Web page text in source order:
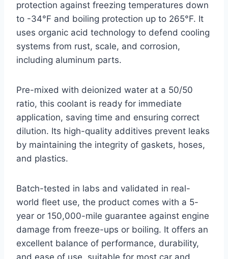
protection against freezing temperatures down
to -34°F and boiling protection up to 265°F. It
uses organic acid technology to defend cooling
systems from rust, scale, and corrosion,
including aluminum parts.
Pre-mixed with deionized water at a 50/50
ratio, this coolant is ready for immediate
application, saving time and ensuring correct
dilution. Its high-quality additives prevent leaks
by maintaining the integrity of gaskets, hoses,
and plastics.
Batch-tested in labs and validated in real-
world fleet use, the product comes with a 5-
year or 150,000-mile guarantee against engine
damage from freeze-ups or boiling. It offers an
excellent balance of performance, durability,